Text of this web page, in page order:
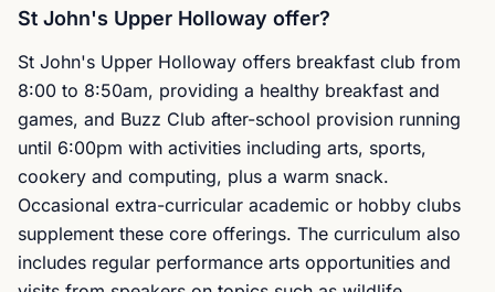
St John's Upper Holloway offer?
St John's Upper Holloway offers breakfast club from
8:00 to 8:50am, providing a healthy breakfast and
games, and Buzz Club after-school provision running
until 6:00pm with activities including arts, sports,
cookery and computing, plus a warm snack.
Occasional extra-curricular academic or hobby clubs
supplement these core offerings. The curriculum also
includes regular performance arts opportunities and